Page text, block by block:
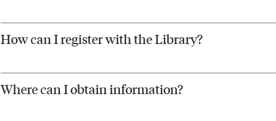
How can I register with the Library?
Where can I obtain information?